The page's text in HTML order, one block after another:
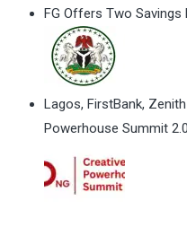
FG Offers Two
Lagos, FirstBank,
Powerhouse Summit 2.0